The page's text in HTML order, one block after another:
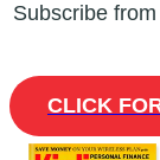
Subscribe
CLICK